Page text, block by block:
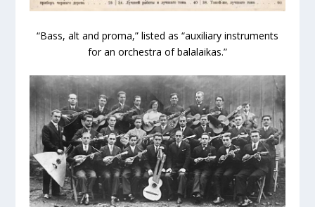
“Bass, alt and proma,” listed as “auxiliary instruments
for an orchestra of balalaikas.”